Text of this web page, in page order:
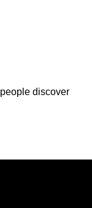
discover